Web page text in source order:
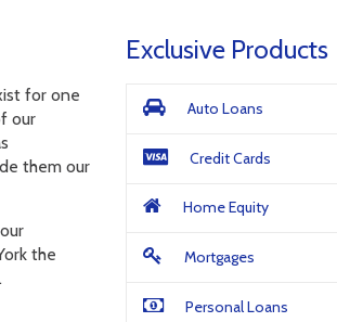
for one
our
them our
the
Exclusive Products
Auto Loans
Credit Cards
Home Equity
Mortgages
Personal Loans